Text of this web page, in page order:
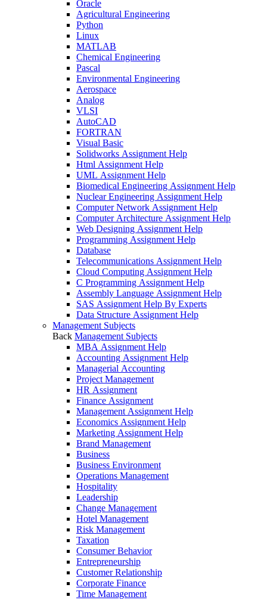
Oracle
Agricultural Engineering
Python
Linux
MATLAB
Chemical Engineering
Pascal
Environmental Engineering
Aerospace
Analog
VLSI
AutoCAD
FORTRAN
Visual Basic
Solidworks Assignment Help
Html Assignment Help
UML Assignment Help
Biomedical Engineering Assignment Help
Nuclear Engineering Assignment Help
Computer Network Assignment Help
Computer Architecture Assignment Help
Web Designing Assignment Help
Programming Assignment Help
Database
Telecommunications Assignment Help
Cloud Computing Assignment Help
C Programming Assignment Help
Assembly Language Assignment Help
SAS Assignment Help By Experts
Data Structure Assignment Help
Management Subjects
Back Management Subjects
MBA Assignment Help
Accounting Assignment Help
Managerial Accounting
Project Management
HR Assignment
Finance Assignment
Management Assignment Help
Economics Assignment Help
Marketing Assignment Help
Brand Management
Business
Business Environment
Operations Management
Hospitality
Leadership
Change Management
Hotel Management
Risk Management
Taxation
Consumer Behavior
Entrepreneurship
Customer Relationship
Corporate Finance
Time Management